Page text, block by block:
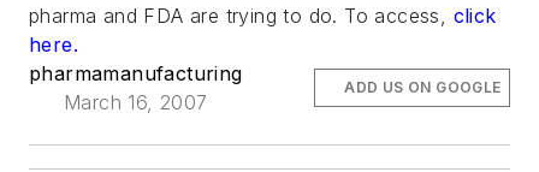
pharma and FDA are trying to do. To access, click
here.
pharmamanufacturing
March 16, 2007
ADD US ON GOOGLE